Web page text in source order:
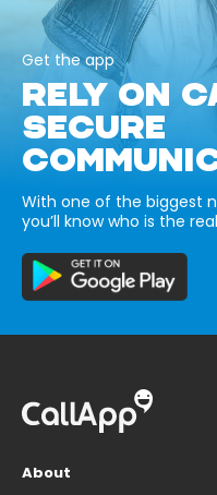
Get the app
RELY ON
SECURE
With one of the biggest
you’ll know who is the
About